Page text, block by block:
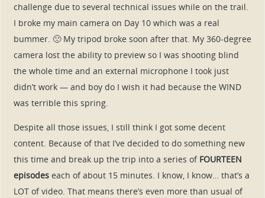
challenge due to several technical issues while on the trail.
I broke my main camera on Day 10 which was a real
bummer. 🙁 My tripod broke soon after that. My 360-degree
camera lost the ability to preview so I was shooting blind
the whole time and an external microphone I took just
didn’t work — and boy do I wish it had because the WIND
was terrible this spring.
Despite all those issues, I still think I got some decent
content. Because of that I’ve decided to do something new
this time and break up the trip into a series of FOURTEEN
episodeseach of about 15 minutes. I know, I know… that’s a
LOT of video. That means there’s even more than usual of